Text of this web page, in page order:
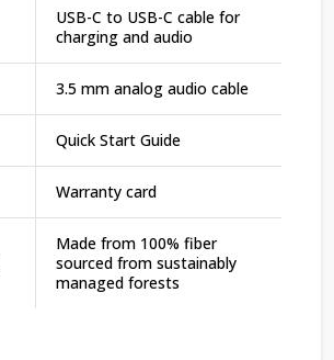
USB-C to USB-C cable for
charging and audio
3.5 mm analog audio cable
Quick Start Guide
Warranty card
Made from 100% fiber
sourced from sustainably
managed forests